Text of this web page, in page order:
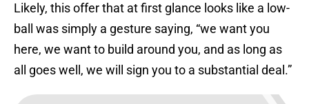
Likely, this offer that at first glance looks like a low-
ball was simply a gesture saying, “we want you
here, we want to build around you, and as long as
all goes well, we will sign you to a substantial deal.”